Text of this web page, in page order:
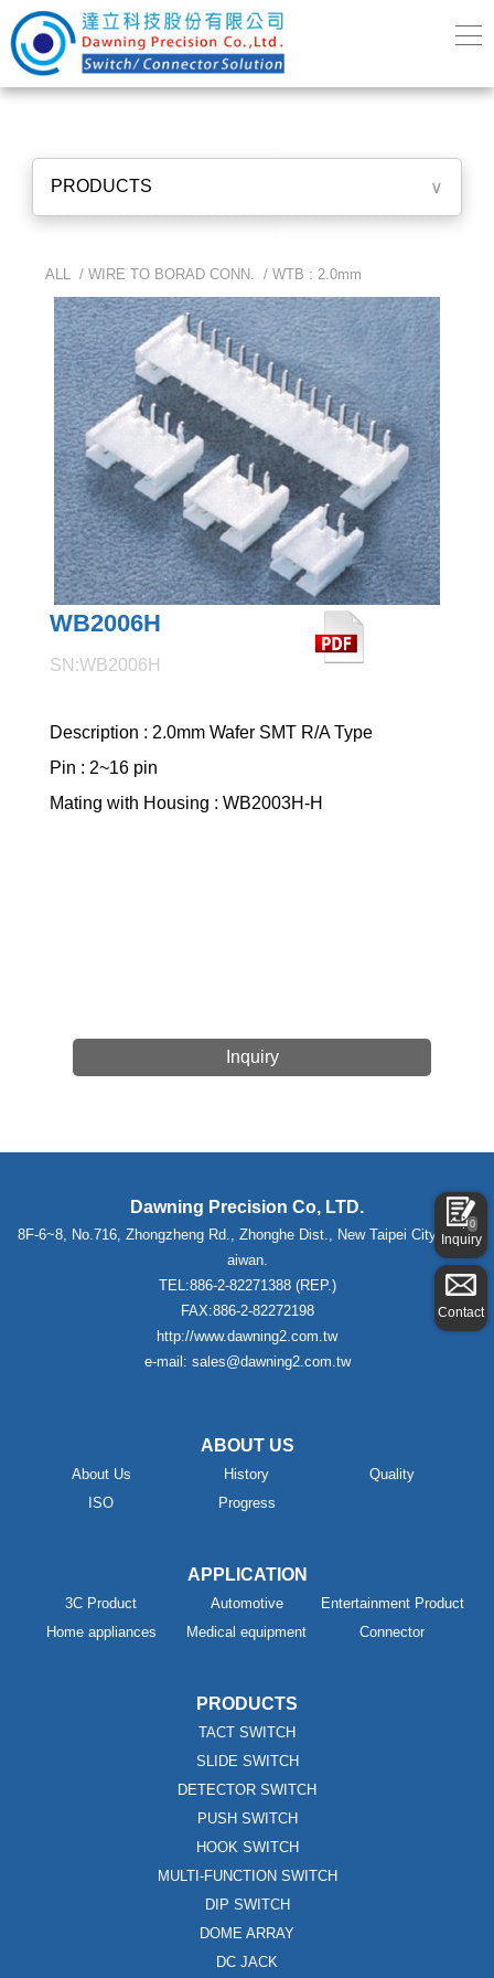
0
Inquiry
Contact
PRODUCTS ∨
ALL /WIRE TO BORAD CONN. /WTB : 2.0mm
WB2006H
SN:WB2006H
Description : 2.0mm Wafer SMT R/A Type
Pin : 2~16 pin
Mating with Housing : WB2003H-H
Inquiry
Dawning Precision Co, LTD.
8F-6~8, No.716, Zhongzheng Rd., Zhonghe Dist., New Taipei City 235,T
aiwan.
TEL:886-2-82271388 (REP.)
FAX:886-2-82272198
http://www.dawning2.com.tw
e-mail: sales@dawning2.com.tw
ABOUT US
About Us History
Quality
ISO
Progress
APPLICATION
3C Product Automotive
Entertainment Product
Home appliances
Medical equipment Connector
PRODUCTS
TACT SWITCH
SLIDE SWITCH
DETECTOR SWITCH
PUSH SWITCH
HOOK SWITCH
MULTI-FUNCTION SWITCH
DIP SWITCH
DOME ARRAY
DC JACK